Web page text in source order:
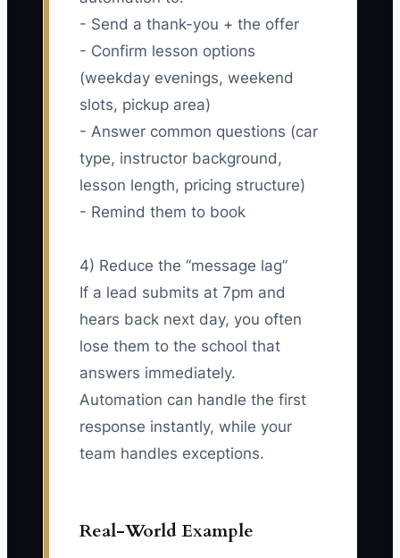
- Send a thank-you + the offer
- Confirm lesson options
(weekday evenings, weekend
slots, pickup area)
- Answer common questions (car
type, instructor background,
lesson length, pricing structure)
- Remind them to book
4) Reduce the “message lag”
If a lead submits at 7pm and
hears back next day, you often
lose them to the school that
answers immediately.
Automation can handle the first
response instantly, while your
team handles exceptions.
Real-World Example